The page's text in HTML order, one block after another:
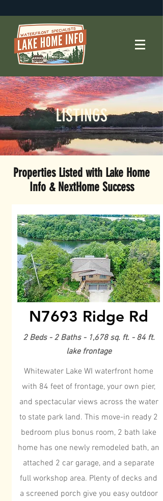
LISTINGS
Properties Listed with Lake Home
Info & NextHome Success
N7693 Ridge Rd
2 Beds - 2 Baths - 1,678 sq. ft. - 84 ft.
lake frontage
Whitewater Lake WI waterfront home
with 84 feet of frontage, your own pier,
and spectacular views across the water
to state park land. This move-in ready 2
bedroom plus bonus room, 2 bath lake
home has one newly remodeled bath, an
attached 2 car garage, and a separate
full workshop area. Plenty of decks and
a screened porch give you easy outdoor